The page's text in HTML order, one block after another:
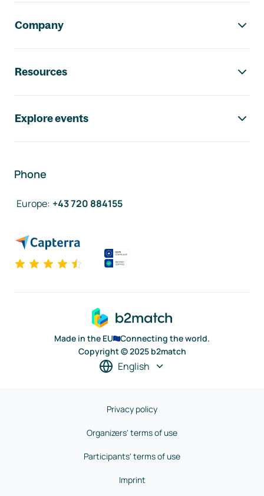
Company
Resources
Explore events
Phone
Europe: +43 720 884155
Made in the EU
Connecting the world.
Copyright © 2025 b2match
English
Privacy policy
Organizers' terms of use
Participants' terms of use
Imprint